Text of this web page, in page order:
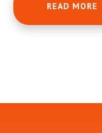
READ MORE